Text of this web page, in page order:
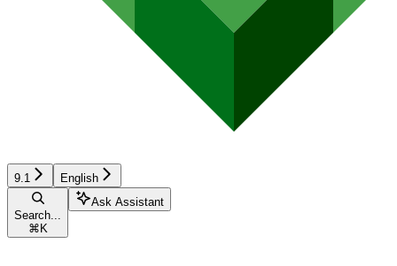
9.1 English
Search...
⌘ K
Ask Assistant